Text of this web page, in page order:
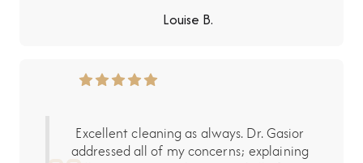
Louise B.
Excellent cleaning as always. Dr. Gasior
addressed all of my concerns; explaining